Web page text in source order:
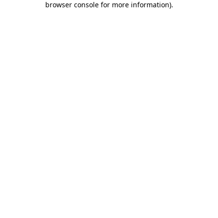
browser console for more information).